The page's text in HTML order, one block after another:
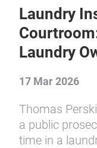
Laundry
Laundry
17 Mar 2026
Thomas
a public
time in a